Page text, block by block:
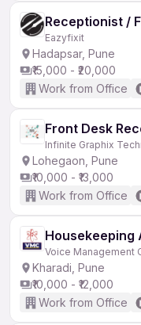
Receptionist /
Eazyfixit
Hadapsar, Pune
₹15,000 - ₹20,000
Work from Office
Front Desk
Infinite Graphix
Lohegaon, Pune
₹10,000 - ₹13,000
Work from Office
Housekeeping
Voice Management
Kharadi, Pune
₹10,000 - ₹12,000
Work from Office